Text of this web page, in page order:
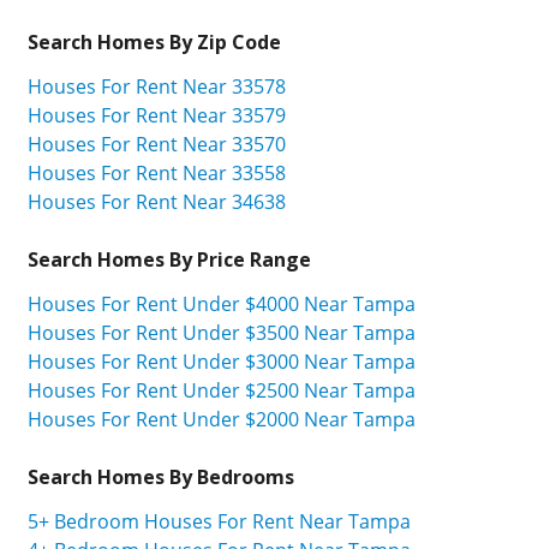
Search Homes By Zip Code
Houses For Rent Near 33578
Houses For Rent Near 33579
Houses For Rent Near 33570
Houses For Rent Near 33558
Houses For Rent Near 34638
Search Homes By Price Range
Houses For Rent Under $4000 Near Tampa
Houses For Rent Under $3500 Near Tampa
Houses For Rent Under $3000 Near Tampa
Houses For Rent Under $2500 Near Tampa
Houses For Rent Under $2000 Near Tampa
Search Homes By Bedrooms
5+ Bedroom Houses For Rent Near Tampa